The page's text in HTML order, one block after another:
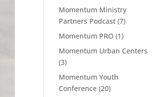
Momentum Ministry
Partners Podcast (7)
Momentum PRO (1)
Momentum Urban Centers
(3)
Momentum Youth
Conference (20)